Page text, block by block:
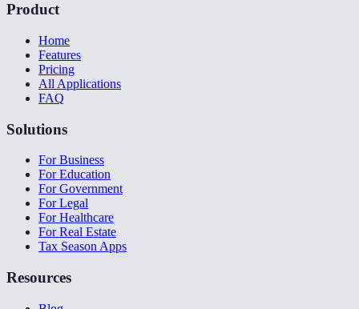
Product
Home
Features
Pricing
All Applications
FAQ
Solutions
For Business
For Education
For Government
For Legal
For Healthcare
For Real Estate
Tax Season Apps
Resources